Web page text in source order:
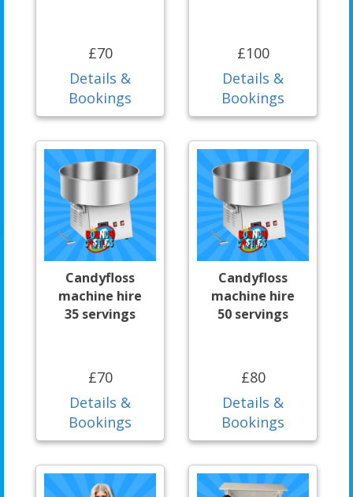
£70
Details &
Bookings
£100
Details &
Bookings
Candyfloss
machine hire
35 servings
£70
Details &
Bookings
Candyfloss
machine hire
50 servings
£80
Details &
Bookings